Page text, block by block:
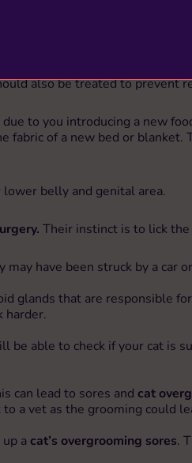
This is likely to show as a
and you will have to carry
also be treated to prevent
due to you introducing a new
of a new bed or
belly and genital area.
Their instinct is to lick
may have been struck by a
glands that are responsible
harder.
be able to check if your cat
can lead to sores and cat
a vet as the grooming could
a cat’s overgrooming sores.